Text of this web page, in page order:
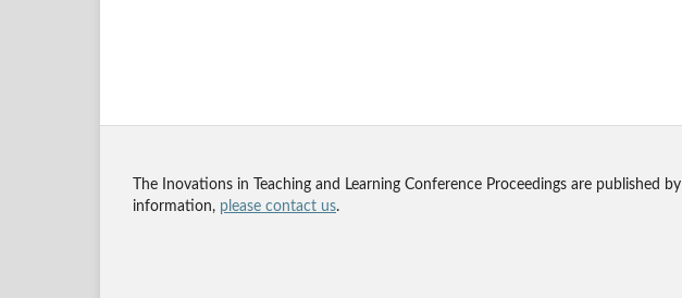
The Inovations in Teaching and Learning Conference Proceedings are published by
information, please contact us.